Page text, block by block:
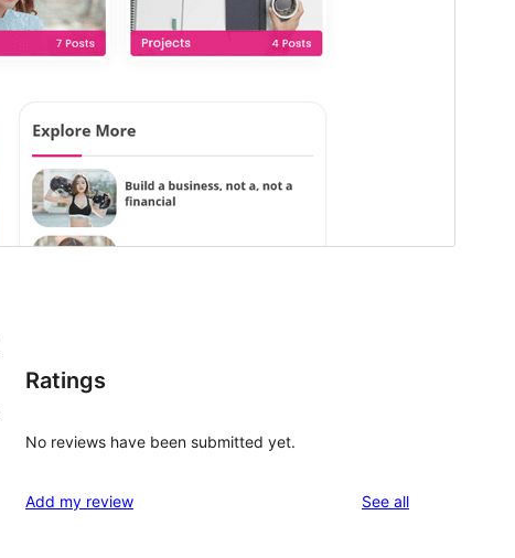
Ratings
No reviews have been submitted yet.
Add my review See allreviews